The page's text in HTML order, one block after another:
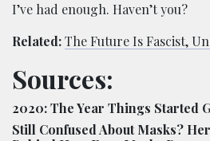
I’ve had enough. Haven’t you?
Related:The Future Is Fascist,
Sources:
2020: The Year Things Started
Still Confused About Masks?